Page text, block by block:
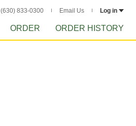
(630) 833-0300 Email Us Log in
ORDER ORDER HISTORY